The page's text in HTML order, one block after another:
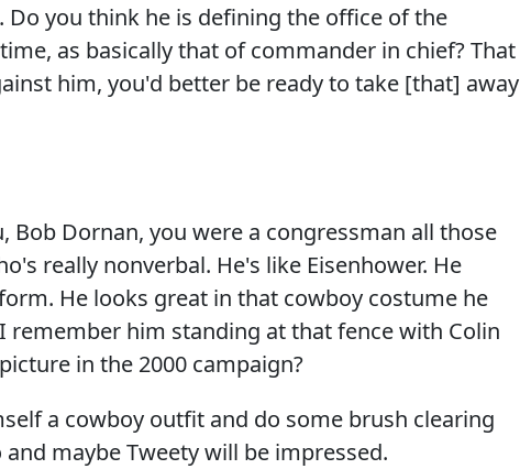
Do you think he is defining the office of the
as basically that of commander in chief? That
him, you'd better be ready to take [that] away
Bob Dornan, you were a congressman all those
really nonverbal. He's like Eisenhower. He
He looks great in that cowboy costume he
remember him standing at that fence with Colin
in the 2000 campaign?
a cowboy outfit and do some brush clearing
maybe Tweety will be impressed.